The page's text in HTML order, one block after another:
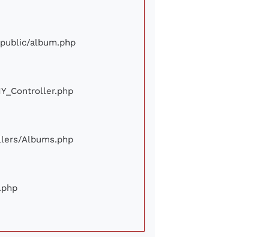
album.php
Albums.php